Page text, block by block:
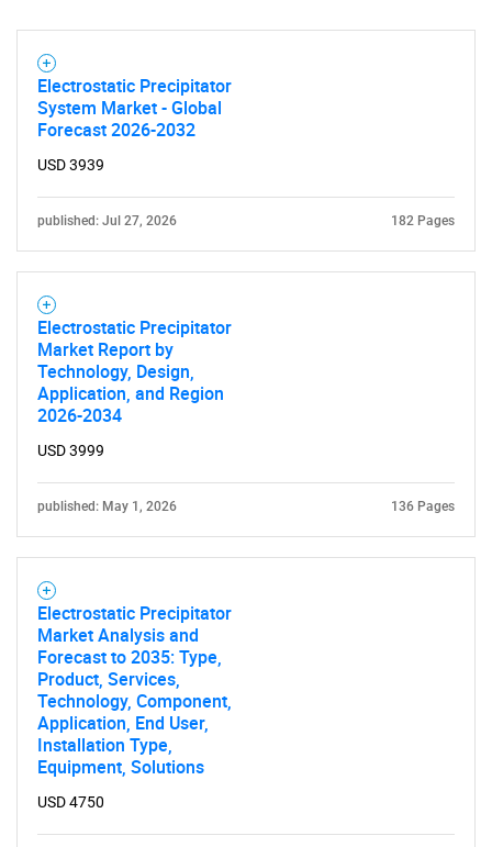
SEARCH
What are you looking
Electrostatic Precipitator
System Market - Global
Forecast 2026-2032
USD 3939
published: Jul 27, 2026 182 Pages
Electrostatic Precipitator
Market Report by
Technology, Design,
Application, and Region
2026-2034
USD 3999
published: May 1, 2026 136 Pages
Electrostatic Precipitator
Market Analysis and
Forecast to 2035: Type,
Product, Services,
Technology, Component,
Application, End User,
Installation Type,
Equipment, Solutions
USD 4750